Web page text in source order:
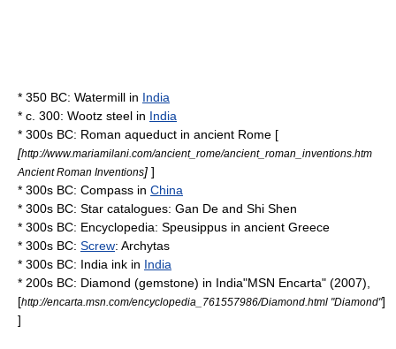
* 350 BC: Watermill in India
* c. 300: Wootz steel in India
* 300s BC: Roman aqueduct in ancient Rome [
[http://www.mariamilani.com/ancient_rome/ancient_roman_inventions.htm
Ancient Roman Inventions] ]
* 300s BC: Compass in China
* 300s BC: Star catalogues: Gan De and Shi Shen
* 300s BC: Encyclopedia: Speusippus in ancient Greece
* 300s BC: Screw: Archytas
* 300s BC: India ink in India
* 200s BC: Diamond (gemstone) in India"MSN Encarta" (2007),
[http://encarta.msn.com/encyclopedia_761557986/Diamond.html "Diamond"]
]